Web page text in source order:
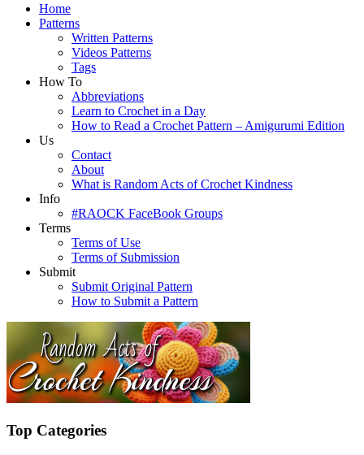
Home
Patterns
Written Patterns
Videos Patterns
Tags
How To
Abbreviations
Learn to Crochet in a Day
How to Read a Crochet Pattern – Amigurumi Edition
Us
Contact
About
What is Random Acts of Crochet Kindness
Info
#RAOCK FaceBook Groups
Terms
Terms of Use
Terms of Submission
Submit
Submit Original Pattern
How to Submit a Pattern
Top Categories